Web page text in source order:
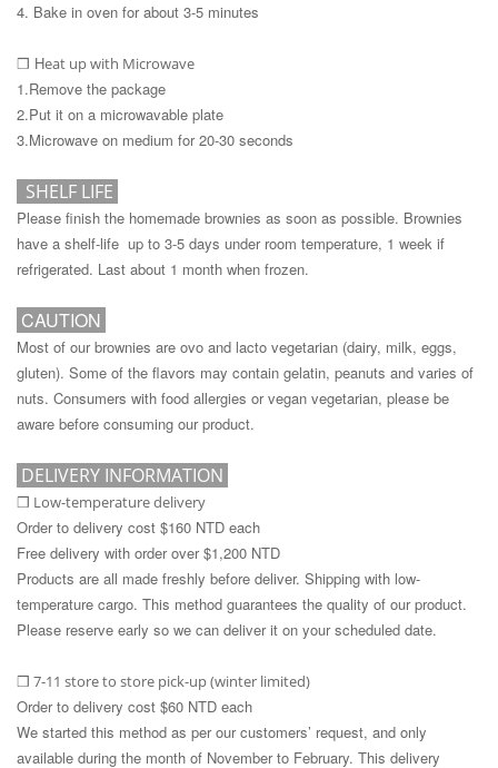
4. Bake in oven for about 3-5 minutes
❒ Heat up with Microwave
1.Remove the package
2.Put it on a microwavable plate
3.Microwave on medium for 20-30 seconds
SHELF LIFE
Please finish the homemade brownies as soon as possible. Brownies
have a shelf-life up to 3-5 days under room temperature, 1 week if
refrigerated. Last about 1 month when frozen.
CAUTION
Most of our brownies are ovo and lacto vegetarian (dairy, milk, eggs,
gluten). Some of the flavors may contain gelatin, peanuts and varies of
nuts. Consumers with food allergies or vegan vegetarian, please be
aware before consuming our product.
DELIVERY INFORMATION
❒ Low-temperature delivery
Order to delivery cost $160 NTD each
Free delivery with order over $1,200 NTD
Products are all made freshly before deliver. Shipping with low-
temperature cargo. This method guarantees the quality of our product.
Please reserve early so we can deliver it on your scheduled date.
❒ 7-11 store to store pick-up (winter limited)
Order to delivery cost $60 NTD each
We started this method as per our customers’ request, and only
available during the month of November to February. This delivery